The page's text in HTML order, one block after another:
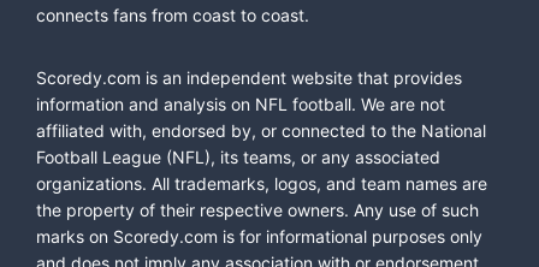
connects fans from coast to coast.
Scoredy.com is an independent website that provides
information and analysis on NFL football. We are not
affiliated with, endorsed by, or connected to the National
Football League (NFL), its teams, or any associated
organizations. All trademarks, logos, and team names are
the property of their respective owners. Any use of such
marks on Scoredy.com is for informational purposes only
and does not imply any association with or endorsement